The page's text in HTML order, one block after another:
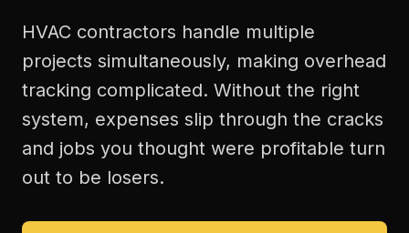
HVAC contractors handle multiple
projects simultaneously, making overhead
tracking complicated. Without the right
system, expenses slip through the cracks
and jobs you thought were profitable turn
out to be losers.